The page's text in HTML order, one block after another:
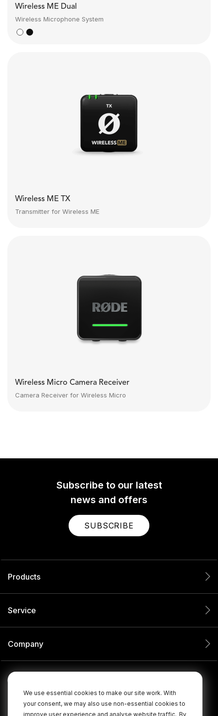
We use essential cookies to make our site work. With
your consent, we may also use non-essential cookies to
improve user experience and analyse website traffic. By
Wireless ME Dual
Wireless Microphone System
Wireless ME TX
Transmitter for Wireless ME
Wireless Micro Camera Receiver
Camera Receiver for Wireless Micro
Subscribe to our latest
news and offers
SUBSCRIBE
Products
Service
Company